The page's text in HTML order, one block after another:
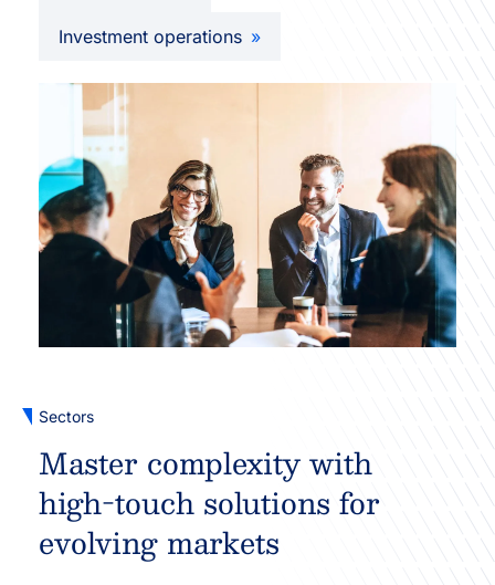
Investment operations
Sectors
Master complexity with
high-touch solutions for
evolving markets